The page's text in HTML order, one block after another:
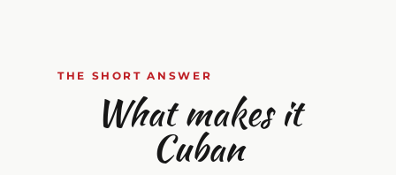
THE SHORT ANSWER
What makes it
Cuban